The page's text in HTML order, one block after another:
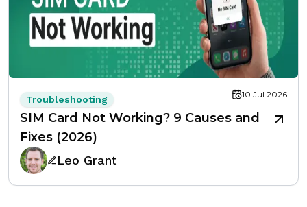
Troubleshooting 10 Jul 2026
SIM Card Not Working? 9 Causes and
Fixes (2026)
Leo Grant